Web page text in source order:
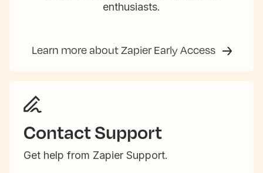
enthusiasts.
Learn more about Zapier Early Access
Contact Support
Get help from Zapier Support.